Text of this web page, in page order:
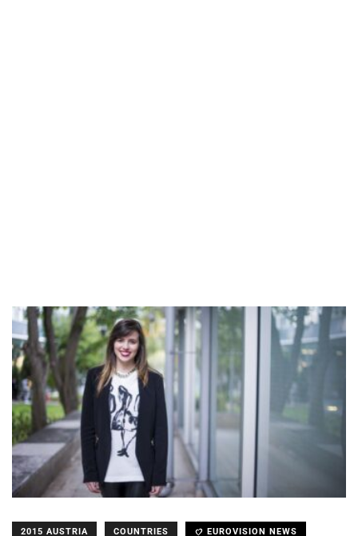
2015 AUSTRIA COUNTRIES EUROVISION NEWS